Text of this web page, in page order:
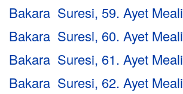
Bakara Suresi, 59. Ayet Meali
Bakara Suresi, 60. Ayet Meali
Bakara Suresi, 61. Ayet Meali
Bakara Suresi, 62. Ayet Meali